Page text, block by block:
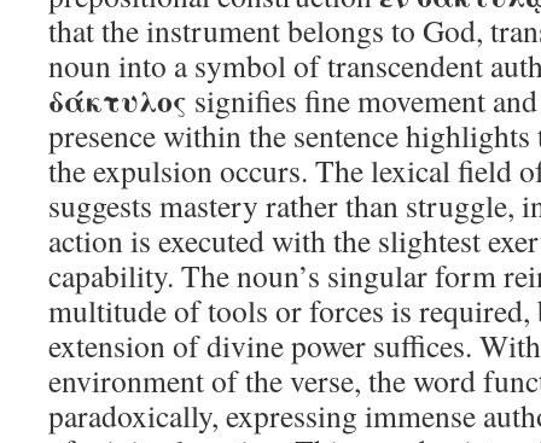
that the instrument belongs to God,
noun into a symbol of transcendent
δάκτυλος signifies fine movement
presence within the sentence
the expulsion occurs. The lexical field
suggests mastery rather than struggle,
action is executed with the slightest
capability. The noun’s singular form
multitude of tools or forces is required,
extension of divine power suffices.
environment of the verse, the word
paradoxically, expressing immense